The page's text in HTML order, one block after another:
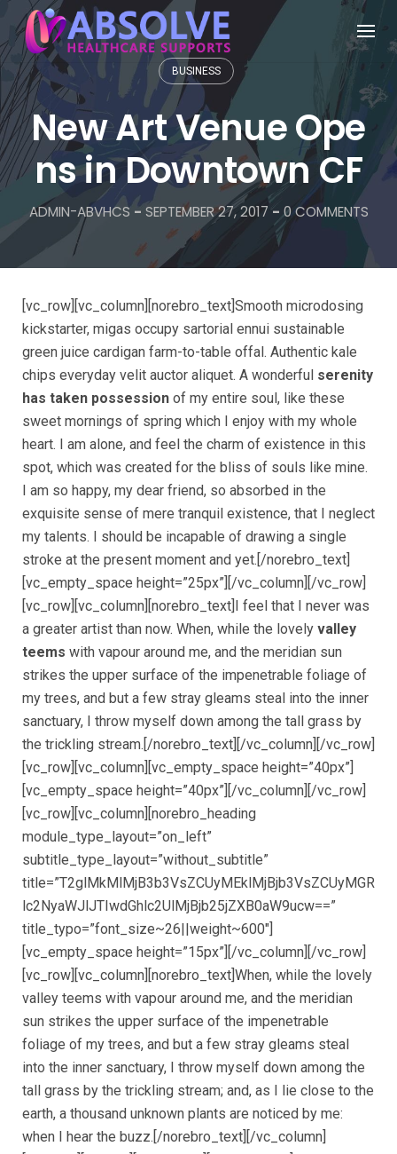
BUSINESS
New Art Venue Ope
ns in Downtown CF
ADMIN-ABVHCS - SEPTEMBER 27, 2017 -0 COMMENTS
[vc_row][vc_column][norebro_text]Smooth microdosing
kickstarter, migas occupy sartorial ennui sustainable
green juice cardigan farm-to-table offal. Authentic kale
chips everyday velit auctor aliquet. A wonderful serenity
has taken possession of my entire soul, like these
sweet mornings of spring which I enjoy with my whole
heart. I am alone, and feel the charm of existence in this
spot, which was created for the bliss of souls like mine.
I am so happy, my dear friend, so absorbed in the
exquisite sense of mere tranquil existence, that I neglect
my talents. I should be incapable of drawing a single
stroke at the present moment and yet.[/norebro_text]
[vc_empty_space height=”25px”][/vc_column][/vc_row]
[vc_row][vc_column][norebro_text]I feel that I never was
a greater artist than now. When, while the lovely valley
teems with vapour around me, and the meridian sun
strikes the upper surface of the impenetrable foliage of
my trees, and but a few stray gleams steal into the inner
sanctuary, I throw myself down among the tall grass by
the trickling stream.[/norebro_text][/vc_column][/vc_row]
[vc_row][vc_column][vc_empty_space height=”40px”]
[vc_empty_space height=”40px”][/vc_column][/vc_row]
[vc_row][vc_column][norebro_heading
module_type_layout=”on_left”
subtitle_type_layout=”without_subtitle”
title=”T2glMkMlMjB3b3VsZCUyMEklMjBjb3VsZCUyMGR
lc2NyaWJlJTIwdGhlc2UlMjBjb25jZXB0aW9ucw==”
title_typo=”font_size~26||weight~600″]
[vc_empty_space height=”15px”][/vc_column][/vc_row]
[vc_row][vc_column][norebro_text]When, while the lovely
valley teems with vapour around me, and the meridian
sun strikes the upper surface of the impenetrable
foliage of my trees, and but a few stray gleams steal
into the inner sanctuary, I throw myself down among the
tall grass by the trickling stream; and, as I lie close to the
earth, a thousand unknown plants are noticed by me:
when I hear the buzz.[/norebro_text][/vc_column]